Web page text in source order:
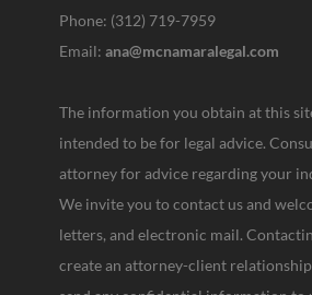
Phone: (312) 719-7959
Email: ana@mcnamaralegal.com
The information you obtain at this
intended to be for legal advice.
attorney for advice regarding your
We invite you to contact us and
letters, and electronic mail.
create an attorney-client